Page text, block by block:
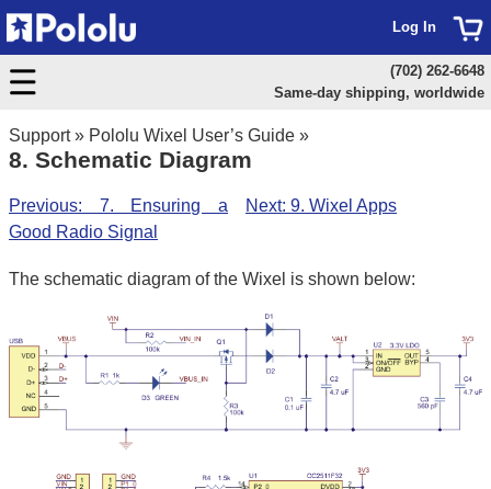
Support» Pololu Wixel User’s Guide »
8. Schematic Diagram
Next: 9. Wixel Apps
Previous: 7. Ensuring a
Good Radio Signal
The schematic diagram of the Wixel is shown below:
Log In
(702) 262-6648
Same-day shipping, worldwide